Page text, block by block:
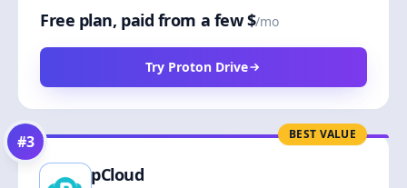
Free plan, paid from a few $/mo
Try Proton Drive
BEST VALUE
#3
pCloud